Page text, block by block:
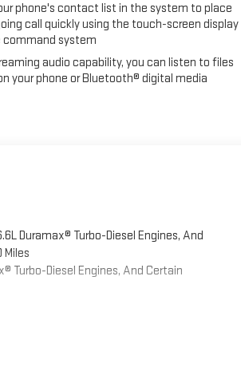
phone's contact list in the system to place
call quickly using the touch-screen display
command system
audio capability, you can listen to files
your phone or Bluetooth® digital media
Duramax® Turbo-Diesel Engines, And
Miles
Turbo-Diesel Engines, And Certain